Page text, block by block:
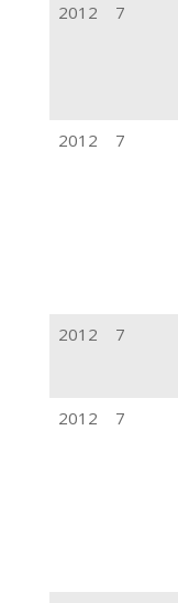
2012 7
2012 7
2012 7
2012
7